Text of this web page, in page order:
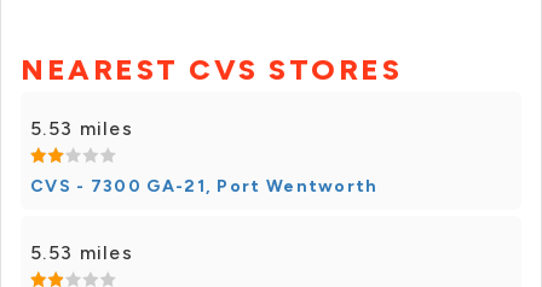
NEAREST CVS STORES
5.53 miles
CVS - 7300 GA-21, Port Wentworth
5.53 miles